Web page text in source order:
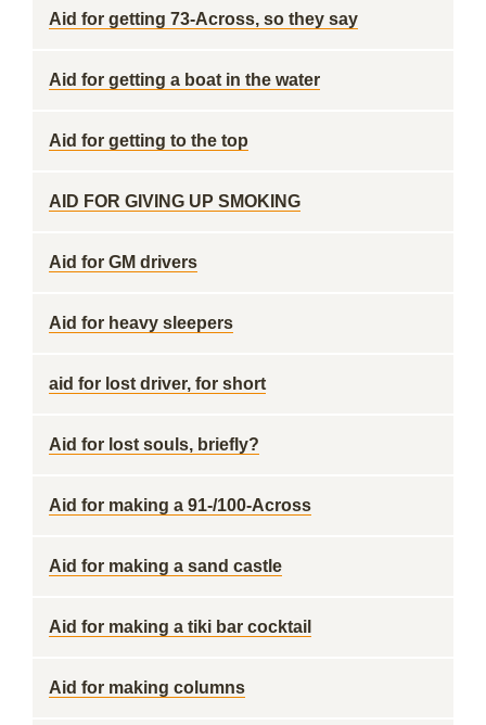
Aid for getting 73-Across, so they say
Aid for getting a boat in the water
Aid for getting to the top
AID FOR GIVING UP SMOKING
Aid for GM drivers
Aid for heavy sleepers
aid for lost driver, for short
Aid for lost souls, briefly?
Aid for making a 91-/100-Across
Aid for making a sand castle
Aid for making a tiki bar cocktail
Aid for making columns